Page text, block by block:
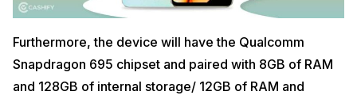
Furthermore, the device will have the Qualcomm
Snapdragon 695 chipset and paired with 8GB of RAM
and 128GB of internal storage/ 12GB of RAM and